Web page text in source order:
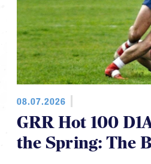
08.07.2026
GRR Hot 100
the Spring: The